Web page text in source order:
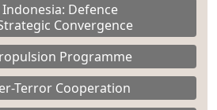
Defence
Convergence
Programme
Terror Cooperation